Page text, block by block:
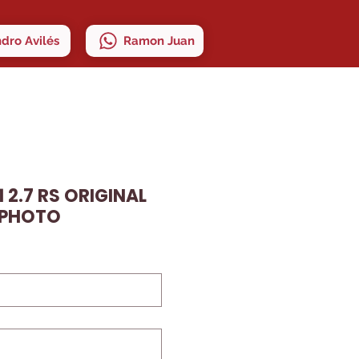
Avilés Ramon Juan
2.7 RS ORIGINAL